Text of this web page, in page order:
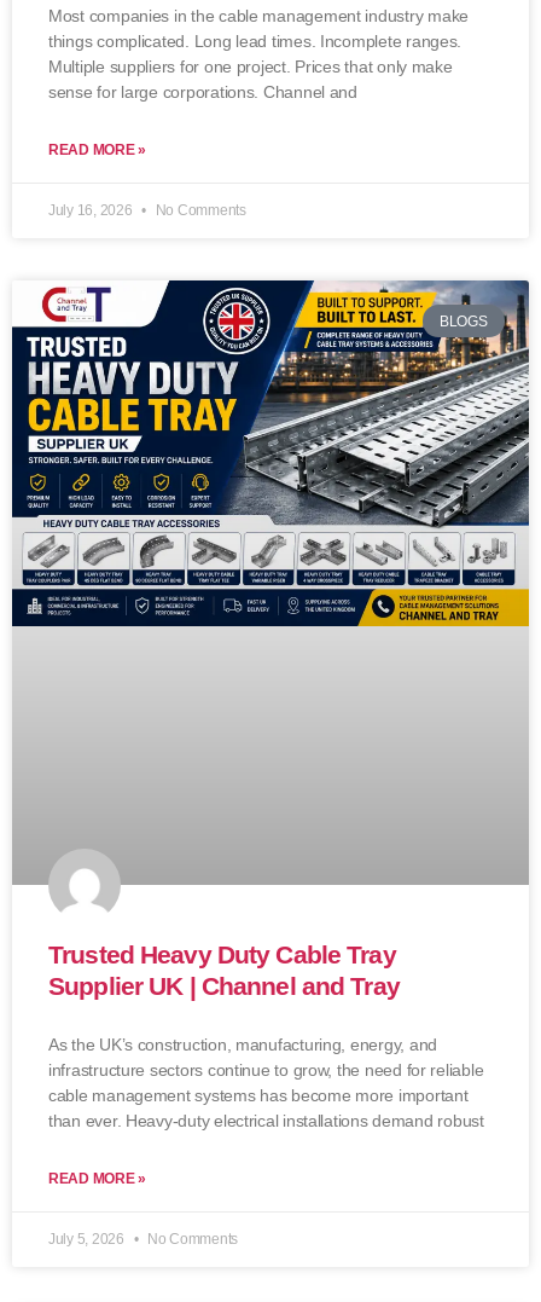
Most companies in the cable management industry make
things complicated. Long lead times. Incomplete ranges.
Multiple suppliers for one project. Prices that only make
sense for large corporations. Channel and
READ MORE »
July 16, 2026 No Comments
BLOGS
Trusted Heavy Duty Cable Tray
Supplier UK | Channel and Tray
As the UK’s construction, manufacturing, energy, and
infrastructure sectors continue to grow, the need for reliable
cable management systems has become more important
than ever. Heavy-duty electrical installations demand robust
READ MORE »
July 5, 2026 No Comments